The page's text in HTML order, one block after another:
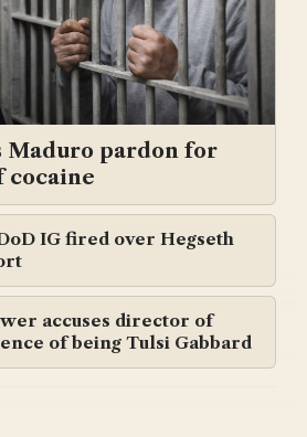
Maduro pardon for
cocaine
IG fired over Hegseth
accuses director of
of being Tulsi Gabbard